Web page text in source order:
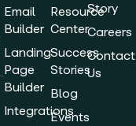
Email
Builder
Landing
Page
Builder
Integrations
Resource
Center
Success
Stories
Blog
Events
Story
Careers
Contact
Us